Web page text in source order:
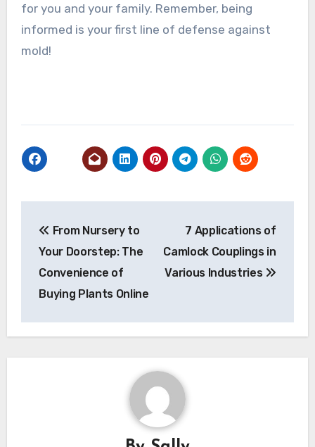
for you and your family. Remember, being
informed is your first line of defense against
mold!
navigation
From Nursery to
Your Doorstep: The
Convenience of
Buying Plants Online
7 Applications of
Camlock Couplings in
Various Industries